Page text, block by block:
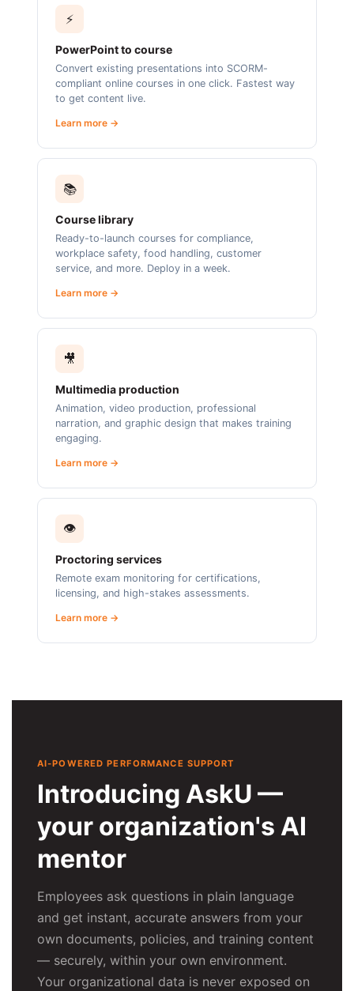
⚡
PowerPoint to course
Convert existing presentations into SCORM-
compliant online courses in one click. Fastest way
to get content live.
Learn more →
📚
Course library
Ready-to-launch courses for compliance,
workplace safety, food handling, customer
service, and more. Deploy in a week.
Learn more →
🎥
Multimedia production
Animation, video production, professional
narration, and graphic design that makes training
engaging.
Learn more →
👁️
Proctoring services
Remote exam monitoring for certifications,
licensing, and high-stakes assessments.
Learn more →
AI-POWERED PERFORMANCE SUPPORT
Introducing AskU —
your organization's AI
mentor
Employees ask questions in plain language
and get instant, accurate answers from your
own documents, policies, and training content
— securely, within your own environment.
Your organizational data is never exposed on